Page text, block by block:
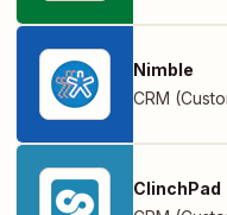
Nimble
ClinchPad